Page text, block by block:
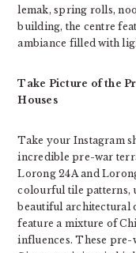
lemak, spring rolls,
building, the centre
ambiance filled with
Take Picture of the
Houses
Take your Instagram
incredible pre-war
Lorong 24A and
colourful tile patterns,
beautiful architectural
feature a mixture of
influences. These pre-